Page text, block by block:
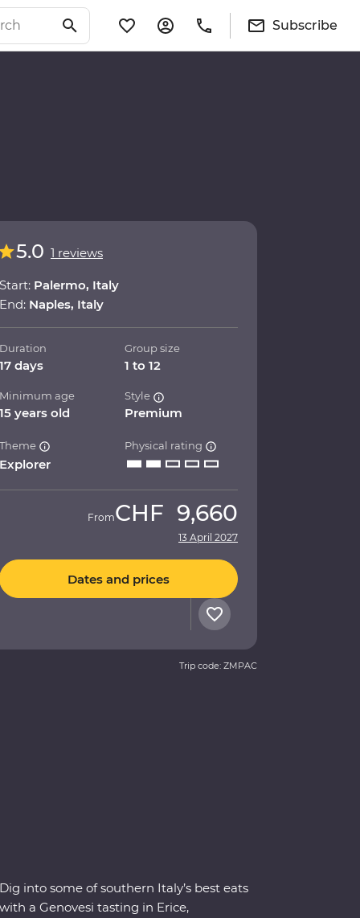
Subscribe
5.0 1 reviews
Start: Palermo, Italy
End: Naples, Italy
Duration
17 days
Group size
1 to 12
Minimum age
15 years old
Style
Premium
Theme
Explorer
Physical rating
FromCHF 9,660
13 April 2027
Dates and prices
Trip code: ZMPAC
Dig into some of southern Italy’s best eats
with a Genovesi tasting in Erice,